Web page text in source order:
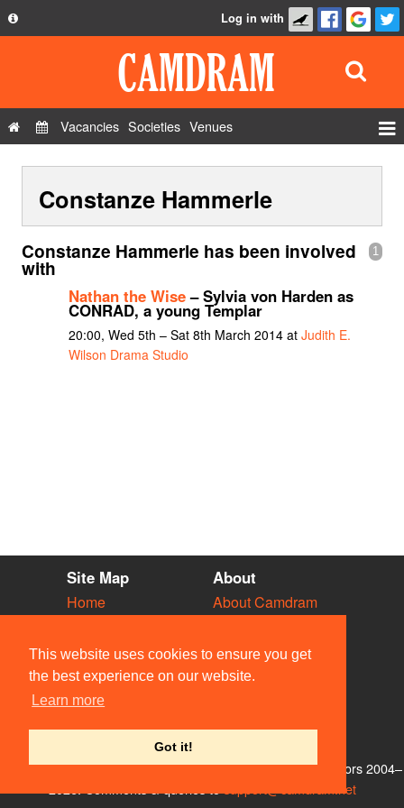
This website uses cookies to ensure you get
the best experience on our website.
Learn more
Got it!
Privacy Policy
Contact Us
Log in with
Vacancies Societies Venues
Show Admin
Add a show
Constanze Hammerle
1
Constanze Hammerle has been involved
with
Nathan the Wise– Sylvia von Harden as
CONRAD, a young Templar
20:00, Wed 5th – Sat 8th March 2014 at Judith E.
Wilson Drama Studio
Site Map
Home
Vacancies
Societies
Venues
People
About
About Camdram
Privacy & Cookies
User Guidelines
Contact Us
© Members of the Camdram Web Team and other contributors 2004–
support@camdram.net